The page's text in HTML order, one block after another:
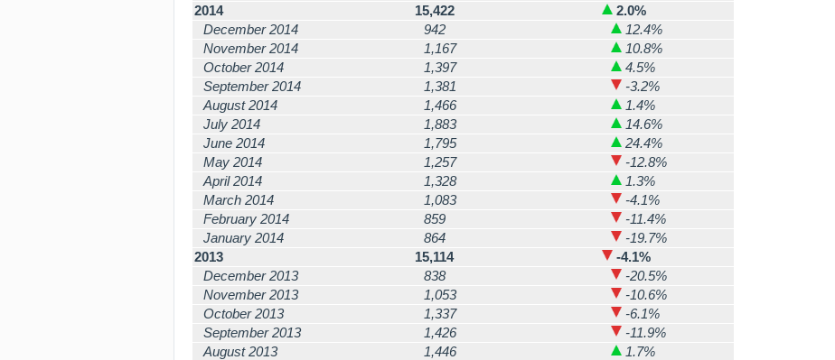
2014
15,422
2.0%
December 2014
942
12.4%
November 2014
1,167
10.8%
October 2014
1,397
4.5%
September 2014
1,381
-3.2%
August 2014
1,466
1.4%
July 2014
1,883
14.6%
June 2014
1,795
24.4%
May 2014
1,257
-12.8%
April 2014
1,328
1.3%
March 2014
1,083
-4.1%
February 2014
859
-11.4%
January 2014
864
-19.7%
2013
15,114
-4.1%
December 2013
838
-20.5%
November 2013
1,053
-10.6%
October 2013
1,337
-6.1%
September 2013
1,426
-11.9%
August 2013
1,446
1.7%